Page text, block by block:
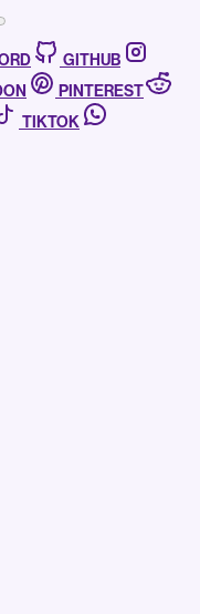
GITHUB
PINTEREST
TIKTOK